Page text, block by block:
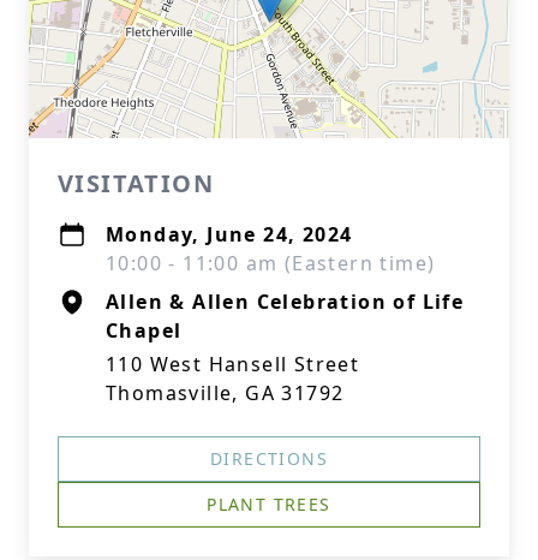
VISITATION
Monday, June 24, 2024
10:00 - 11:00 am (Eastern time)
Allen & Allen Celebration of Life
Chapel
110 West Hansell Street
Thomasville, GA 31792
DIRECTIONS
PLANT TREES